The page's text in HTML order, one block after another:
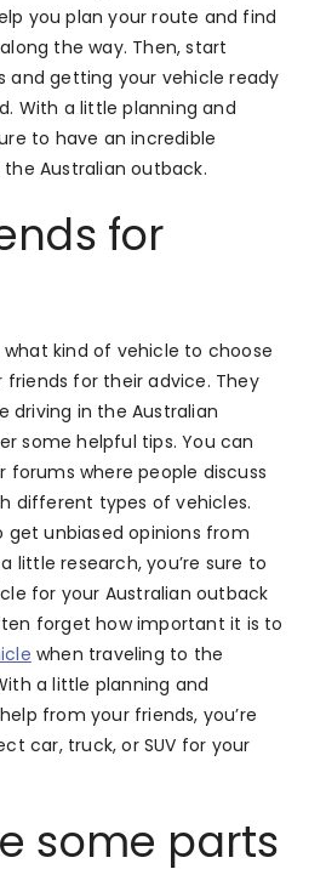
you plan your route and find
the way. Then, start
and getting your vehicle ready
With a little planning and
to have an incredible
Australian outback.
for
what kind of vehicle to choose
friends for their advice. They
driving in the Australian
some helpful tips. You can
forums where people discuss
different types of vehicles.
get unbiased opinions from
little research, you’re sure to
for your Australian outback
forget how important it is to
when traveling to the
a little planning and
from your friends, you’re
car, truck, or SUV for your
some parts